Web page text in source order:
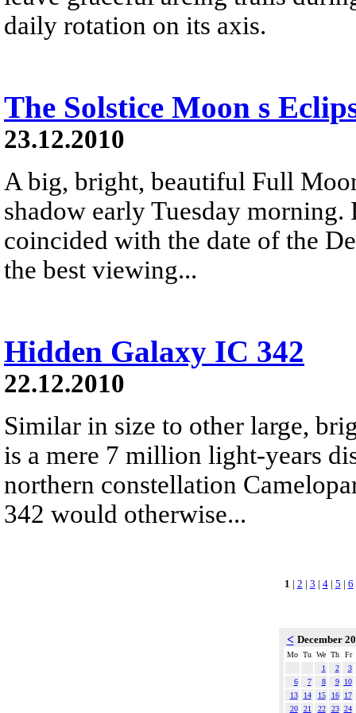
daily rotation on its axis.
The Solstice Moon s
23.12.2010
A big, bright, beautiful Full
shadow early Tuesday
coincided with the date of the
the best viewing...
Hidden Galaxy IC 342
22.12.2010
Similar in size to other large,
is a mere 7 million light-years
northern constellation
342 would otherwise...
1 | 2 | 3 | 4| 5 | 6
< December
Mo Tu We Th
Fr
1
2
3
6
7 8 9
10
13
14 15 16
17
20
21 22 23 24